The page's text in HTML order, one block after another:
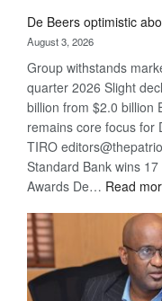
De Beers optimistic
August 3, 2026
Group withstands
quarter 2026 Slight
billion from $2.0 billion
remains core focus for
TIRO
Standard Bank wins
Awards De… Read